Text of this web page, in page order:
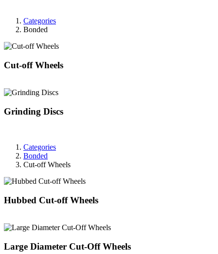
Categories
Bonded
Cut-off Wheels
Grinding Discs
Categories
Bonded
Cut-off Wheels
Hubbed Cut-off Wheels
Large Diameter Cut-Off Wheels